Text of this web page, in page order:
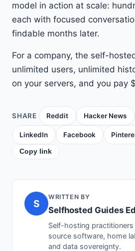
model in action at scale:
each with focused
findable months later.
For a company, the self-
unlimited users, unlimited
on your servers, and you pay
SHARE Reddit Hacker News
LinkedIn Facebook
Copy link
S
WRITTEN BY
Selfhosted Guides
Self-hosting
source software, home
and data sovereignty.